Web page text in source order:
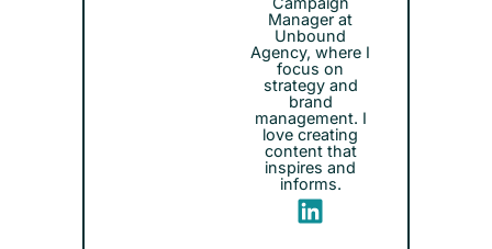
Manager at
Unbound
Agency, where I
focus on
strategy and
brand
management. I
love creating
content that
inspires and
informs.